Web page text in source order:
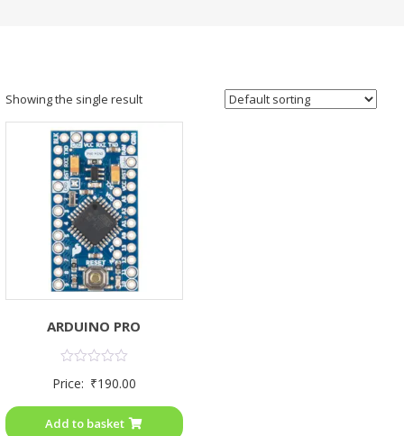
Showing the single result
ARDUINO PRO
0
5
Price: ₹190.00
Add to basket